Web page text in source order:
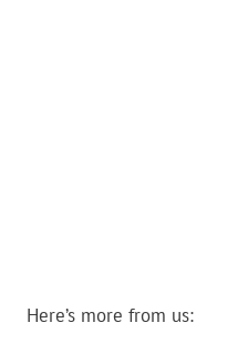
Here’s more from us: